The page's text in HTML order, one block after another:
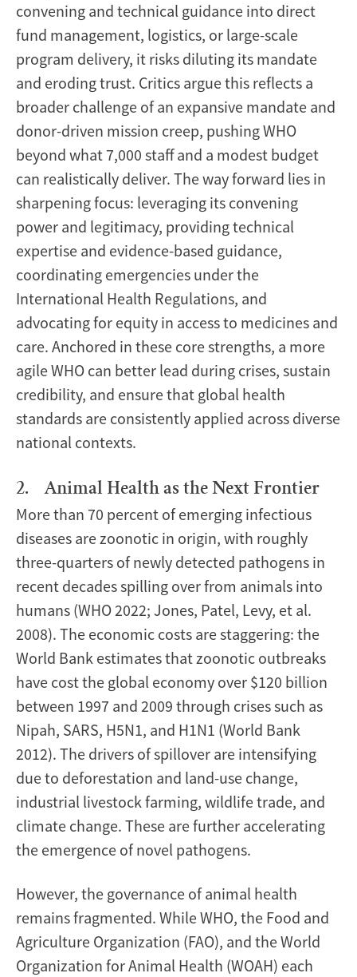
convening and technical guidance into direct
fund management, logistics, or large-scale
program delivery, it risks diluting its mandate
and eroding trust. Critics argue this reflects a
broader challenge of an expansive mandate and
donor-driven mission creep, pushing WHO
beyond what 7,000 staff and a modest budget
can realistically deliver. The way forward lies in
sharpening focus: leveraging its convening
power and legitimacy, providing technical
expertise and evidence-based guidance,
coordinating emergencies under the
International Health Regulations, and
advocating for equity in access to medicines and
care. Anchored in these core strengths, a more
agile WHO can better lead during crises, sustain
credibility, and ensure that global health
standards are consistently applied across diverse
national contexts.
2. Animal Health as the Next Frontier
More than 70 percent of emerging infectious
diseases are zoonotic in origin, with roughly
three-quarters of newly detected pathogens in
recent decades spilling over from animals into
humans (WHO 2022; Jones, Patel, Levy, et al.
2008). The economic costs are staggering: the
World Bank estimates that zoonotic outbreaks
have cost the global economy over $120 billion
between 1997 and 2009 through crises such as
Nipah, SARS, H5N1, and H1N1 (World Bank
2012). The drivers of spillover are intensifying
due to deforestation and land-use change,
industrial livestock farming, wildlife trade, and
climate change. These are further accelerating
the emergence of novel pathogens.
However, the governance of animal health
remains fragmented. While WHO, the Food and
Agriculture Organization (FAO), and the World
Organization for Animal Health (WOAH) each